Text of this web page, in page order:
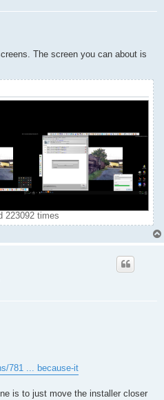
The screen you can about is
223092 times
781 ... because-it
is to just move the installer closer